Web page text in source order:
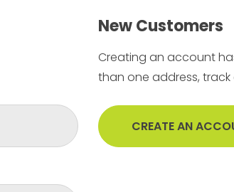
New Customers
Creating an account
than one address,
CREATE AN